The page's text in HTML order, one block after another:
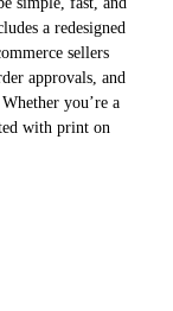
a redesigned
sellers
approvals, and
you’re a
with print on